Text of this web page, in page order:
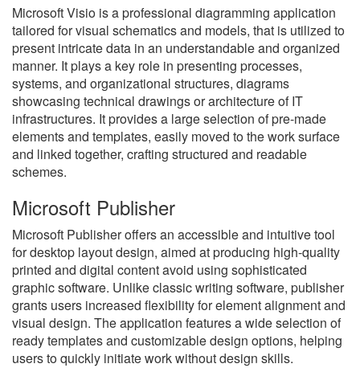
Microsoft Visio is a professional diagramming application
tailored for visual schematics and models, that is utilized to
present intricate data in an understandable and organized
manner. It plays a key role in presenting processes,
systems, and organizational structures, diagrams
showcasing technical drawings or architecture of IT
infrastructures. It provides a large selection of pre-made
elements and templates, easily moved to the work surface
and linked together, crafting structured and readable
schemes.
Microsoft Publisher
Microsoft Publisher offers an accessible and intuitive tool
for desktop layout design, aimed at producing high-quality
printed and digital content avoid using sophisticated
graphic software. Unlike classic writing software, publisher
grants users increased flexibility for element alignment and
visual design. The application features a wide selection of
ready templates and customizable design options, helping
users to quickly initiate work without design skills.